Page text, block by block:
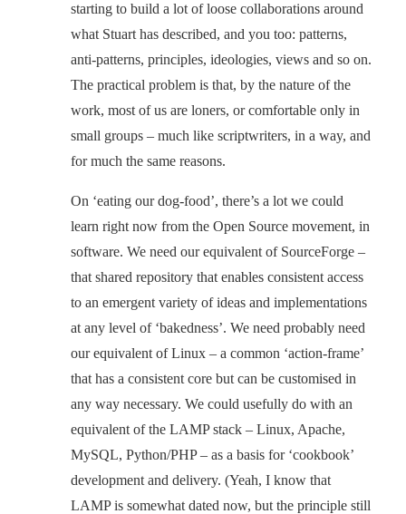
starting to build a lot of loose collaborations around
what Stuart has described, and you too: patterns,
anti-patterns, principles, ideologies, views and so on.
The practical problem is that, by the nature of the
work, most of us are loners, or comfortable only in
small groups – much like scriptwriters, in a way, and
for much the same reasons.
On ‘eating our dog-food’, there’s a lot we could
learn right now from the Open Source movement, in
software. We need our equivalent of SourceForge –
that shared repository that enables consistent access
to an emergent variety of ideas and implementations
at any level of ‘bakedness’. We need probably need
our equivalent of Linux – a common ‘action-frame’
that has a consistent core but can be customised in
any way necessary. We could usefully do with an
equivalent of the LAMP stack – Linux, Apache,
MySQL, Python/PHP – as a basis for ‘cookbook’
development and delivery. (Yeah, I know that
LAMP is somewhat dated now, but the principle still